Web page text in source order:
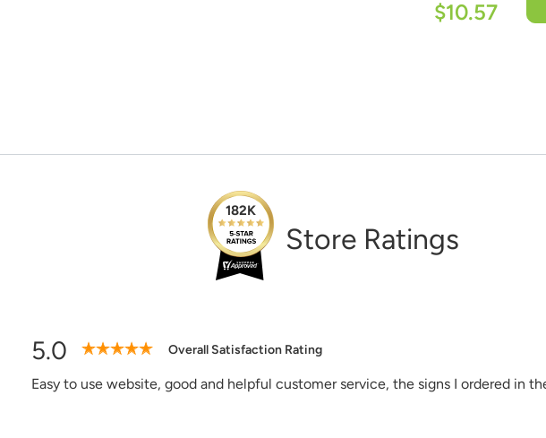
$10.57
182K
Store Ratings
5.0 Overall Satisfaction Rating
Easy to use website, good and helpful customer service, the signs I ordered in